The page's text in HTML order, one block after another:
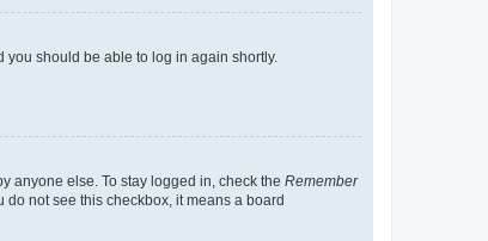
you should be able to log in again shortly.
anyone else. To stay logged in, check the Remember
not see this checkbox, it means a board